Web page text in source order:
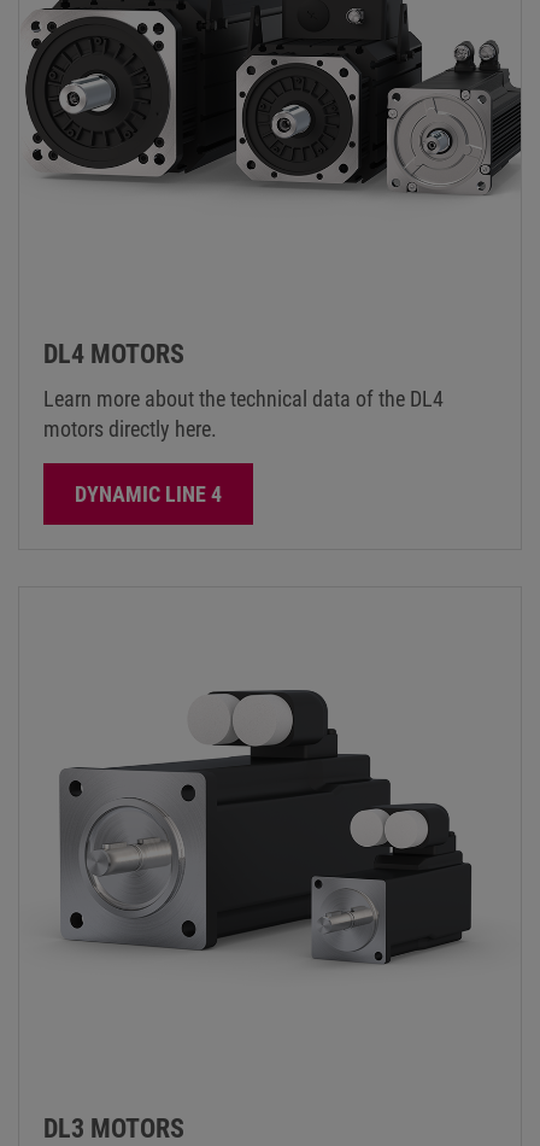
DL4 MOTORS
Learn more about the technical data of the DL4
motors directly here.
DYNAMIC LINE 4
DL3 MOTORS